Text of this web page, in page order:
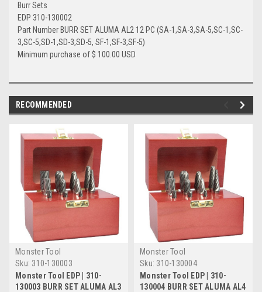
Burr Sets
EDP 310-130002
Part Number BURR SET ALUMA AL2 12 PC (SA-1,SA-3,SA-5,SC-1,SC-
3,SC-5,SD-1,SD-3,SD-5, SF-1,SF-3,SF-5)
Minimum purchase of $ 100.00 USD
RECOMMENDED
Monster Tool
Sku: 310-130003
Monster Tool EDP | 310-
130003 BURR SET ALUMA AL3
Monster Tool
Sku: 310-130004
Monster Tool EDP | 310-
130004 BURR SET ALUMA AL4